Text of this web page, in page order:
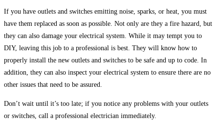
If you have outlets and switches emitting noise, sparks, or heat, you must
have them replaced as soon as possible. Not only are they a fire hazard, but
they can also damage your electrical system. While it may tempt you to
DIY, leaving this job to a professional is best. They will know how to
properly install the new outlets and switches to be safe and up to code. In
addition, they can also inspect your electrical system to ensure there are no
other issues that need to be assured.
Don’t wait until it’s too late; if you notice any problems with your outlets
or switches, call a professional electrician immediately.